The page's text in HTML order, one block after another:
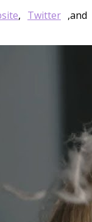
, Twitter ,and